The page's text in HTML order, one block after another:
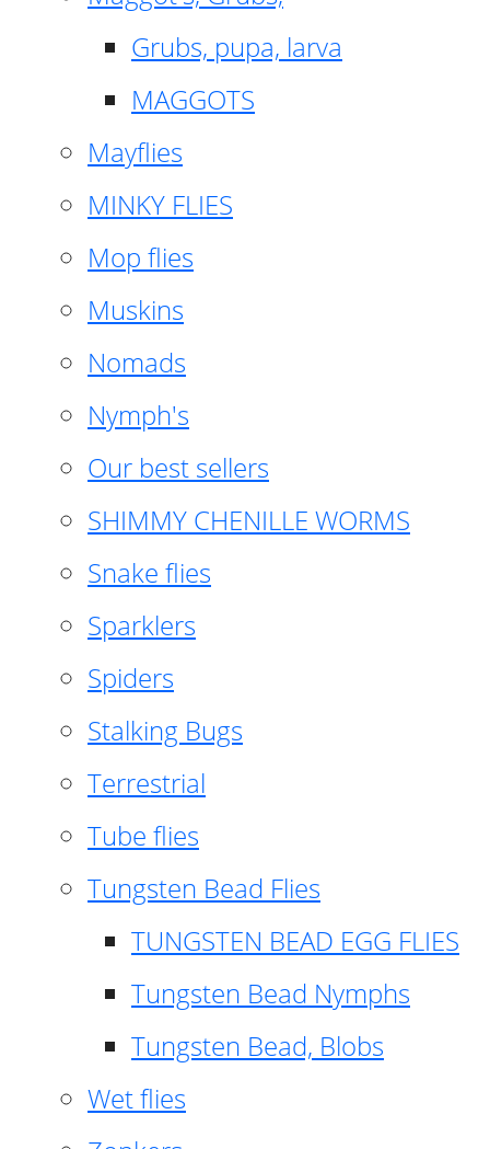
Grubs, pupa, larva
MAGGOTS
Mayflies
MINKY FLIES
Mop flies
Muskins
Nomads
Nymph's
Our best sellers
SHIMMY CHENILLE WORMS
Snake flies
Sparklers
Spiders
Stalking Bugs
Terrestrial
Tube flies
Tungsten Bead Flies
TUNGSTEN BEAD EGG FLIES
Tungsten Bead Nymphs
Tungsten Bead, Blobs
Wet flies